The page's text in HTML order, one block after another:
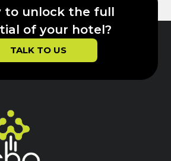
to unlock the full
of your hotel?
TALK TO US